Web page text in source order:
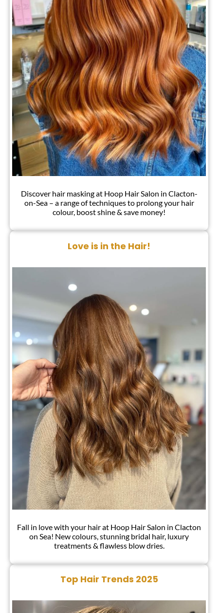
Discover hair masking at Hoop Hair Salon in Clacton-
on-Sea – a range of techniques to prolong your hair
colour, boost shine & save money!
Love is in the Hair!
Fall in love with your hair at Hoop Hair Salon in Clacton
on Sea! New colours, stunning bridal hair, luxury
treatments & flawless blow dries.